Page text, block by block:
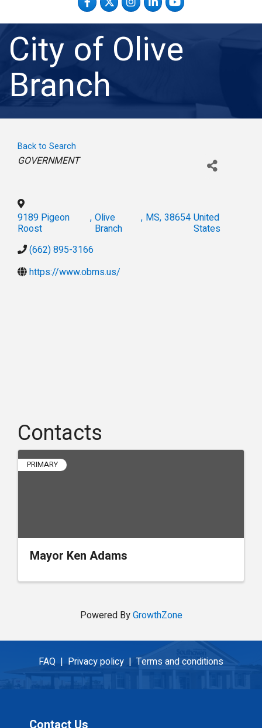
City of Olive
Branch
Back to Search
Categories
GOVERNMENT
9189 Pigeon
Roost
, Olive
Branch
, MS, 38654 United
States
(662) 895-3166
https://www.obms.us/
Contacts
PRIMARY
Mayor Ken Adams
Powered ByGrowthZone
FAQ | Privacy policy | Terms and conditions